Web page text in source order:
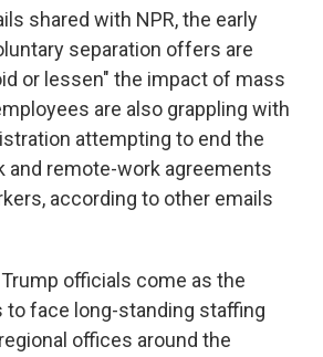
shared with NPR, the early
separation offers are
or lessen" the impact of mass
are also grappling with
attempting to end the
and remote-work agreements
according to other emails
officials come as the
to face long-standing staffing
offices around the